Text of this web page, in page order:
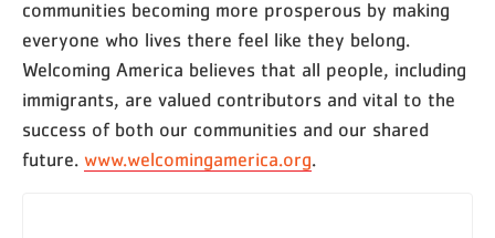
communities becoming more prosperous by making
everyone who lives there feel like they belong.
Welcoming America believes that all people, including
immigrants, are valued contributors and vital to the
success of both our communities and our shared
future. www.welcomingamerica.org.